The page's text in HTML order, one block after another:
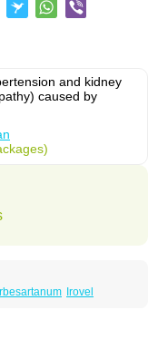
and kidney
caused by
Irbesartanum Irovel